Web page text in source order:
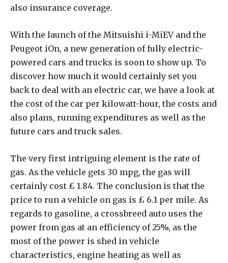
also insurance coverage.
With the launch of the Mitsuishi i-MiEV and the
Peugeot iOn, a new generation of fully electric-
powered cars and trucks is soon to show up. To
discover how much it would certainly set you
back to deal with an electric car, we have a look at
the cost of the car per kilowatt-hour, the costs and
also plans, running expenditures as well as the
future cars and truck sales.
The very first intriguing element is the rate of
gas. As the vehicle gets 30 mpg, the gas will
certainly cost ₤ 1.84. The conclusion is that the
price to run a vehicle on gas is ₤ 6.1 per mile. As
regards to gasoline, a crossbreed auto uses the
power from gas at an efficiency of 25%, as the
most of the power is shed in vehicle
characteristics, engine heating as well as